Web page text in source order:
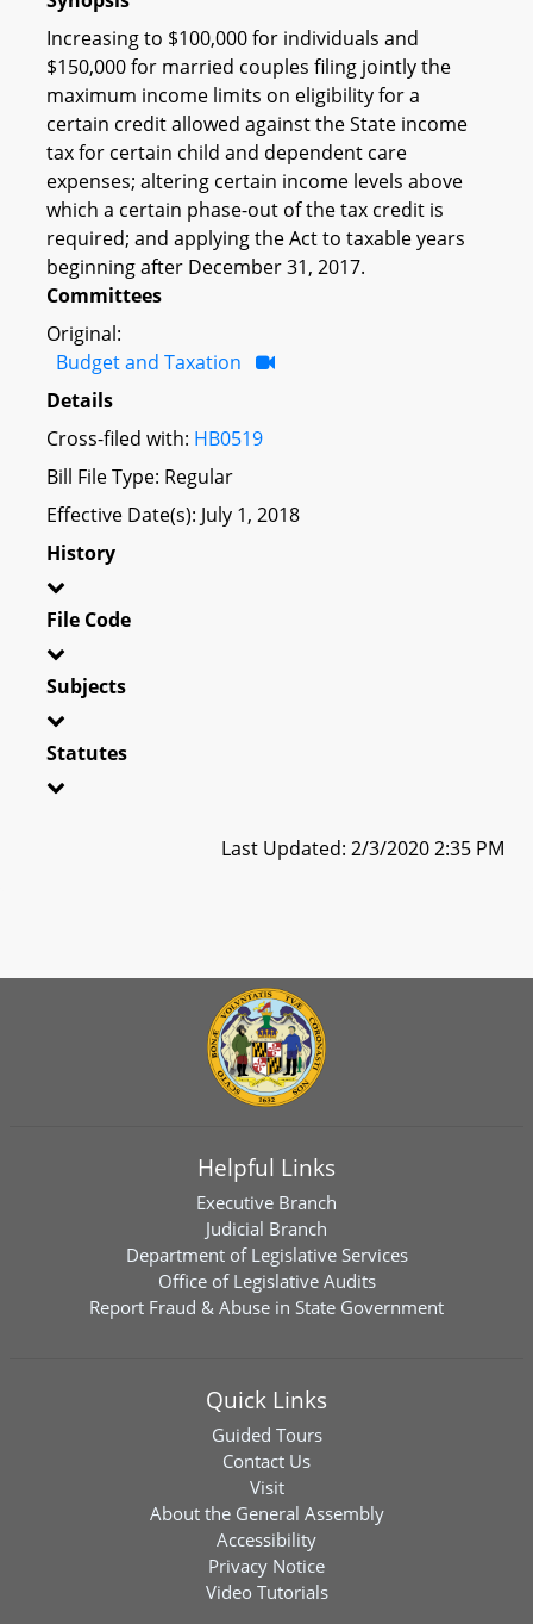
Increasing to $100,000 for individuals and
$150,000 for married couples filing jointly the
maximum income limits on eligibility for a
certain credit allowed against the State income
tax for certain child and dependent care
expenses; altering certain income levels above
which a certain phase-out of the tax credit is
required; and applying the Act to taxable years
beginning after December 31, 2017.
Committees
Original:
Budget and Taxation
Details
Cross-filed with: HB0519
Bill File Type: Regular
Effective Date(s): July 1, 2018
History
File Code
Subjects
Statutes
Last Updated: 2/3/2020 2:35 PM
Helpful Links
Executive Branch
Judicial Branch
Department of Legislative Services
Office of Legislative Audits
Report Fraud & Abuse in State Government
Quick Links
Guided Tours
Contact Us
Visit
About the General Assembly
Accessibility
Privacy Notice
Video Tutorials